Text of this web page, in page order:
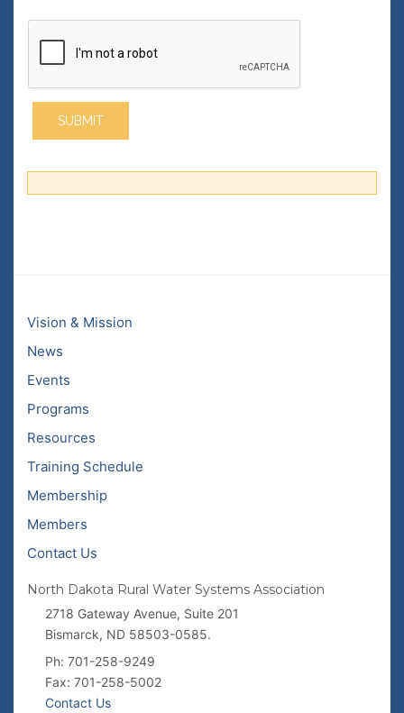
Vision & Mission
News
Events
Programs
Resources
Training Schedule
Membership
Members
Contact Us
North Dakota Rural Water Systems Association
2718 Gateway Avenue, Suite 201
Bismarck, ND 58503-0585.
Ph: 701-258-9249
Fax: 701-258-5002
Contact Us